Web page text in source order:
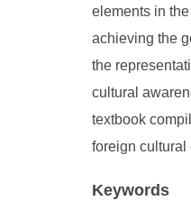
elements in
achieving the
the
cultural
textbook
foreign cultural
Keywords